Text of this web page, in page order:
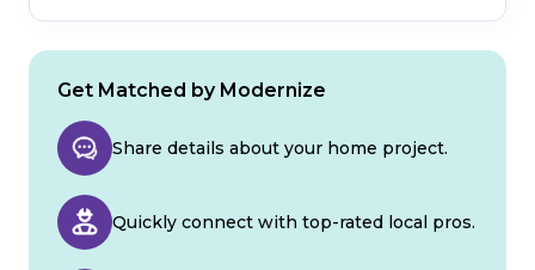
Get Matched by Modernize
Share details about your home project.
Quickly connect with top-rated local pros.